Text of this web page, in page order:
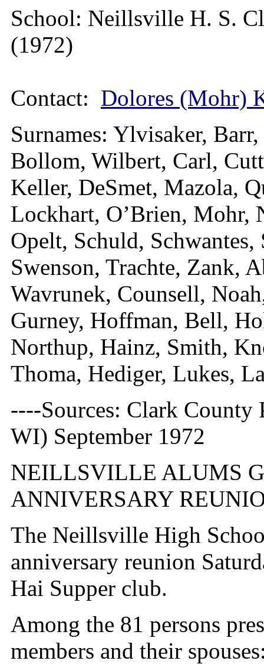
School: Neillsville H. S.
(1972)
Contact: Dolores (Mohr)
Surnames: Ylvisaker,
Bollom, Wilbert, Carl,
Keller, DeSmet, Mazola,
Lockhart, O’Brien, Mohr,
Opelt, Schuld,
Swenson, Trachte, Zank,
Wavrunek, Counsell,
Gurney, Hoffman, Bell,
Northup, Hainz, Smith,
Thoma, Hediger, Lukes,
----Sources: Clark
WI) September 1972
NEILLSVILLE ALUMS
ANNIVERSARY
The Neillsville High
anniversary reunion
Hai Supper club.
Among the 81 persons
members and their